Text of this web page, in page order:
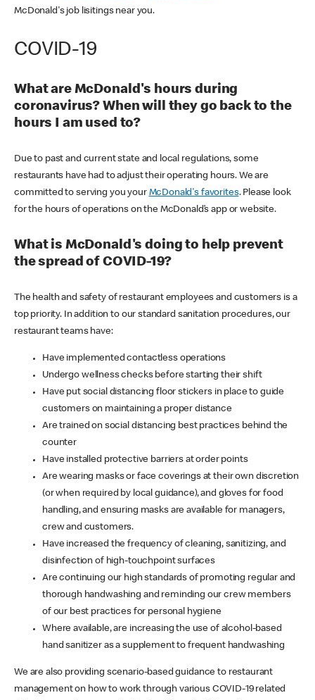
McDonald's job lisitings near you.
COVID-19
What are McDonald's hours during
coronavirus? When will they go back to the
hours I am used to?
Due to past and current state and local regulations, some
restaurants have had to adjust their operating hours. We are
committed to serving you your McDonald's favorites. Please look
for the hours of operations on the McDonald’s app or website.
What is McDonald's doing to help prevent
the spread of COVID-19?
The health and safety of restaurant employees and customers is a
top priority. In addition to our standard sanitation procedures, our
restaurant teams have:
Have implemented contactless operations
Undergo wellness checks before starting their shift
Have put social distancing floor stickers in place to guide
customers on maintaining a proper distance
Are trained on social distancing best practices behind the
counter
Have installed protective barriers at order points
Are wearing masks or face coverings at their own discretion
(or when required by local guidance), and gloves for food
handling, and ensuring masks are available for managers,
crew and customers.
Have increased the frequency of cleaning, sanitizing, and
disinfection of high-touchpoint surfaces
Are continuing our high standards of promoting regular and
thorough handwashing and reminding our crew members
of our best practices for personal hygiene
Where available, are increasing the use of alcohol-based
hand sanitizer as a supplement to frequent handwashing
We are also providing scenario-based guidance to restaurant
management on how to work through various COVID-19 related